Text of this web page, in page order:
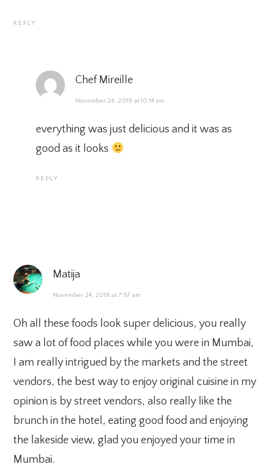
REPLY
Chef Mireille
November 24, 2018 at 10:14 am
everything was just delicious and it was as
good as it looks
REPLY
Matija
November 24, 2018 at 7:57 am
Oh all these foods look super delicious, you really
saw a lot of food places while you were in Mumbai,
I am really intrigued by the markets and the street
vendors, the best way to enjoy original cuisine in my
opinion is by street vendors, also really like the
brunch in the hotel, eating good food and enjoying
the lakeside view, glad you enjoyed your time in
Mumbai.